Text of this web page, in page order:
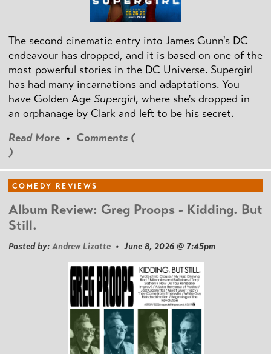
The second cinematic entry into James Gunn's DC
endeavour has dropped, and it is based on one of the
most powerful stories in the DC Universe. Supergirl
has had many incarnations and adaptations. You
have Golden Age Supergirl, where she's dropped in
an orphanage by Clark and left to be his secret.
Read More • Comments (
)
COMEDY REVIEWS
Album Review: Greg Proops - Kidding. But
Still.
Posted by: Andrew Lizotte • June 8, 2026 @ 7:45pm